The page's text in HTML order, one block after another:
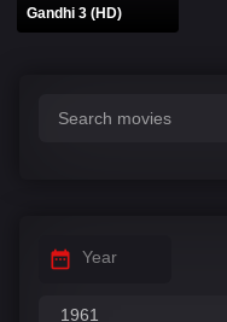
Gandhi 3 (HD)
Year